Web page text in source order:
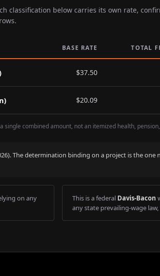
classification below carries its own rate,
BASE RATE TOTAL
$37.50
$20.09
single combined amount, not an itemized health,
). The determination binding on a project is the one
on any
This is a federal Davis-Bacon
any state prevailing-wage